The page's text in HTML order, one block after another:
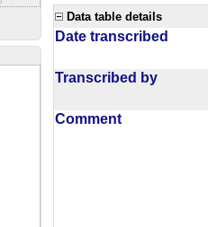
Data table details
Date transcribed
Transcribed by
Comment